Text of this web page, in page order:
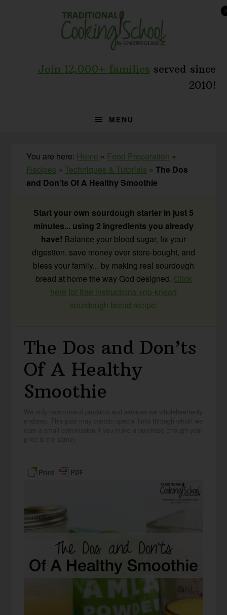
Join 12,000+ families served since
2010!
MENU
You are here: Home » Food Preparation »
Recipes »Techniques & Tutorials »The Dos
and Don’ts Of A Healthy Smoothie
Start your own sourdough starter in just 5
minutes... using 2 ingredients you already
have! Balance your blood sugar, fix your
digestion, save money over store-bought, and
bless your family... by making real sourdough
bread at home the way God designed. Click
here for free instructions +no-knead
sourdough bread recipe.
The Dos and Don’ts
Of A Healthy
Smoothie